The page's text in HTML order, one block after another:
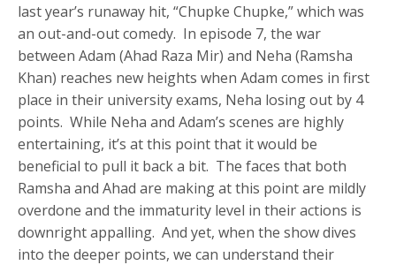
last year’s runaway hit, “Chupke Chupke,” which was
an out-and-out comedy. In episode 7, the war
between Adam (Ahad Raza Mir) and Neha (Ramsha
Khan) reaches new heights when Adam comes in first
place in their university exams, Neha losing out by 4
points. While Neha and Adam’s scenes are highly
entertaining, it’s at this point that it would be
beneficial to pull it back a bit. The faces that both
Ramsha and Ahad are making at this point are mildly
overdone and the immaturity level in their actions is
downright appalling. And yet, when the show dives
into the deeper points, we can understand their